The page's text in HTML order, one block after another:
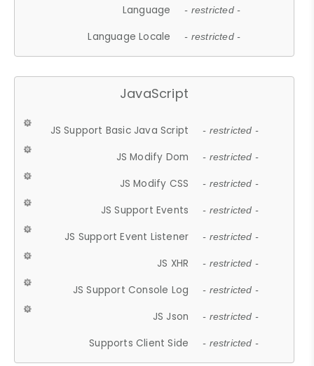
Language - restricted -
Language Locale - restricted -
JavaScript
JS Support Basic Java Script - restricted -
JS Modify Dom - restricted -
JS Modify CSS - restricted -
JS Support Events - restricted -
JS Support Event Listener - restricted -
JS XHR - restricted -
JS Support Console Log - restricted -
JS Json - restricted -
Supports Client Side - restricted -